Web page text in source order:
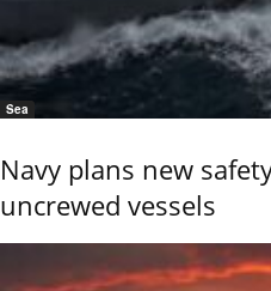
Sea
Navy plans new
uncrewed vessels